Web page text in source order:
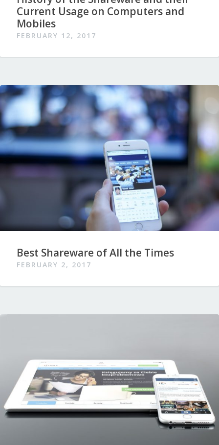
Current Usage on Computers and
Mobiles
FEBRUARY 12, 2017
Best Shareware of All the Times
FEBRUARY 2, 2017